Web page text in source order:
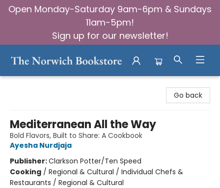
Open Monday-Saturday 9am-6pm & Sundays
11am-5pm!
Sign up for our newsletter!
Go back
Mediterranean All the Way
Bold Flavors, Built to Share: A Cookbook
Ayesha Nurdjaja
Publisher:Clarkson Potter/Ten Speed
Cooking / Regional & Cultural / Individual Chefs &
Restaurants / Regional & Cultural